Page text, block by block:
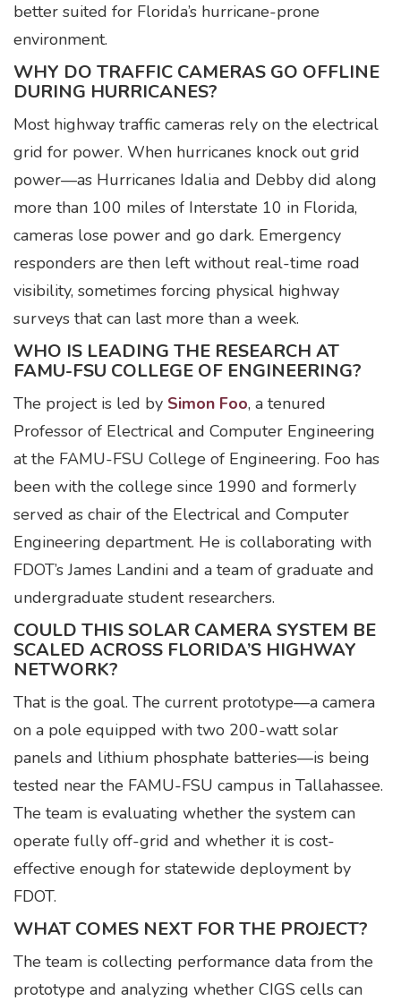
better suited for Florida’s hurricane-prone
environment.
WHY DO TRAFFIC CAMERAS GO OFFLINE
DURING HURRICANES?
Most highway traffic cameras rely on the electrical
grid for power. When hurricanes knock out grid
power—as Hurricanes Idalia and Debby did along
more than 100 miles of Interstate 10 in Florida,
cameras lose power and go dark. Emergency
responders are then left without real-time road
visibility, sometimes forcing physical highway
surveys that can last more than a week.
WHO IS LEADING THE RESEARCH AT
FAMU-FSU COLLEGE OF ENGINEERING?
The project is led by Simon Foo, a tenured
Professor of Electrical and Computer Engineering
at the FAMU-FSU College of Engineering. Foo has
been with the college since 1990 and formerly
served as chair of the Electrical and Computer
Engineering department. He is collaborating with
FDOT’s James Landini and a team of graduate and
undergraduate student researchers.
COULD THIS SOLAR CAMERA SYSTEM BE
SCALED ACROSS FLORIDA’S HIGHWAY
NETWORK?
That is the goal. The current prototype—a camera
on a pole equipped with two 200-watt solar
panels and lithium phosphate batteries—is being
tested near the FAMU-FSU campus in Tallahassee.
The team is evaluating whether the system can
operate fully off-grid and whether it is cost-
effective enough for statewide deployment by
FDOT.
WHAT COMES NEXT FOR THE PROJECT?
The team is collecting performance data from the
prototype and analyzing whether CIGS cells can